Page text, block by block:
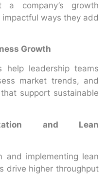
a company’s growth
ways they add
Growth
help leadership teams
market trends, and
support sustainable
and Lean
and implementing lean
drive higher throughput